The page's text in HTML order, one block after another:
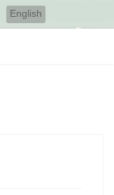
English